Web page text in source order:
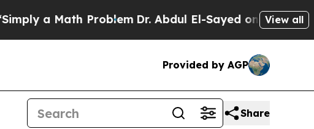
a Math ProblemDr. Abdul El-Sayed on HistoricView all
Provided by AGP
Share